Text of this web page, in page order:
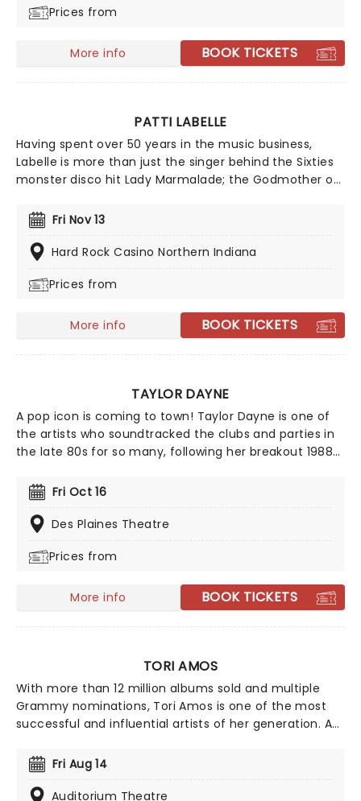
Prices from
More info BOOK TICKETS
PATTI LABELLE
Having spent over 50 years in the music business,
Labelle is more than just the singer behind the Sixties
monster disco hit Lady Marmalade; the Godmother of
shade. At 80 years young, LaBelle demonstrates an
enviable work ethic and continues to tour regularly,
rather than sitting back and relaxing in her twilight
actress, appearing in shows such as Empire, Dancing
Fri Nov 13
Hard Rock Casino Northern Indiana
Prices from
More info BOOK TICKETS
TAYLOR DAYNE
A pop icon is coming to town! Taylor Dayne is one of
the artists who soundtracked the clubs and parties in
the late 80s for so many, following her breakout 1988
tour this year, her live show promises a night of
dancing and nostalgia from a defining voice of one of
the best-loved decades in music!
Fri Oct 16
Des Plaines Theatre
Prices from
More info BOOK TICKETS
TORI AMOS
With more than 12 million albums sold and multiple
Grammy nominations, Tori Amos is one of the most
successful and influential artists of her generation. A
major label artist to offer a single for download. Back
to save us all in 2026, join Tori as she introduces her
highly awaited 18th record, 'In Times of Dragons', on a
Fri Aug 14
Auditorium Theatre